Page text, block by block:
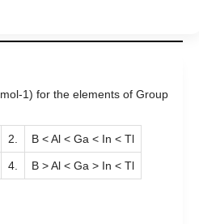
mol-1) for the elements of Group
2. B < Al < Ga < In < Tl
4. B > Al < Ga > In < Tl